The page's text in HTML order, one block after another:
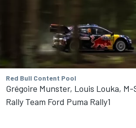
Red Bull Content Pool
Grégoire Munster, Louis Louka,
Rally Team Ford Puma Rally1